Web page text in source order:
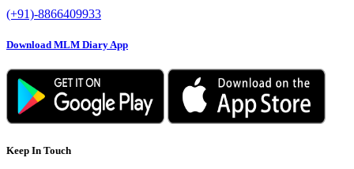
(+91)-8866409933
Download MLM Diary App
Keep In Touch